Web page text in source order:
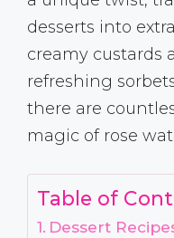
desserts into
creamy custards
refreshing
there are
magic of rose
Table of
Dessert